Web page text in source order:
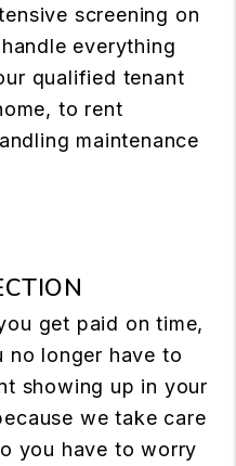
screening on
everything
qualified tenant
to rent
maintenance
get paid on time,
no longer have to
showing up in your
we take care
you have to worry